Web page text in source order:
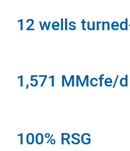
12 wells
1,571 MMcfe/d
100% RSG